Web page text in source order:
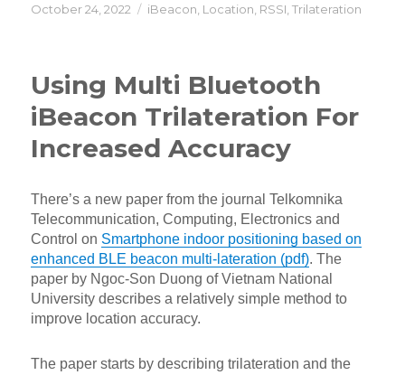
Posted
October 24, 2022 Categories
iBeacon, Location, RSSI,Trilateration
Using Multi Bluetooth
iBeacon Trilateration For
Increased Accuracy
There’s a new paper from the journal Telkomnika
Telecommunication, Computing, Electronics and
Control on Smartphone indoor positioning based on
enhanced BLE beacon multi-lateration (pdf). The
paper by Ngoc-Son Duong of Vietnam National
University describes a relatively simple method to
improve location accuracy.
The paper starts by describing trilateration and the